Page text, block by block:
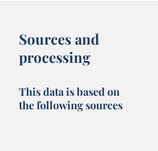
Sources and
processing
This data is based on
the following sources